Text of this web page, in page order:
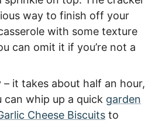
way to finish off your
with some texture
can omit it if you’re not a
– it takes about half an hour,
can whip up a quick garden
Cheese Biscuits to